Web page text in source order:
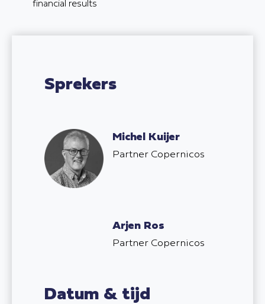
financial results
Sprekers
Michel Kuijer
Partner Copernicos
Arjen Ros
Partner Copernicos
Datum & tijd